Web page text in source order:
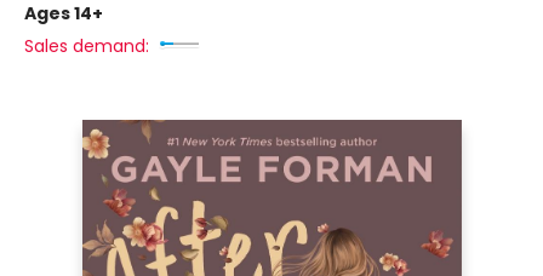
Ages 14+
Sales demand: